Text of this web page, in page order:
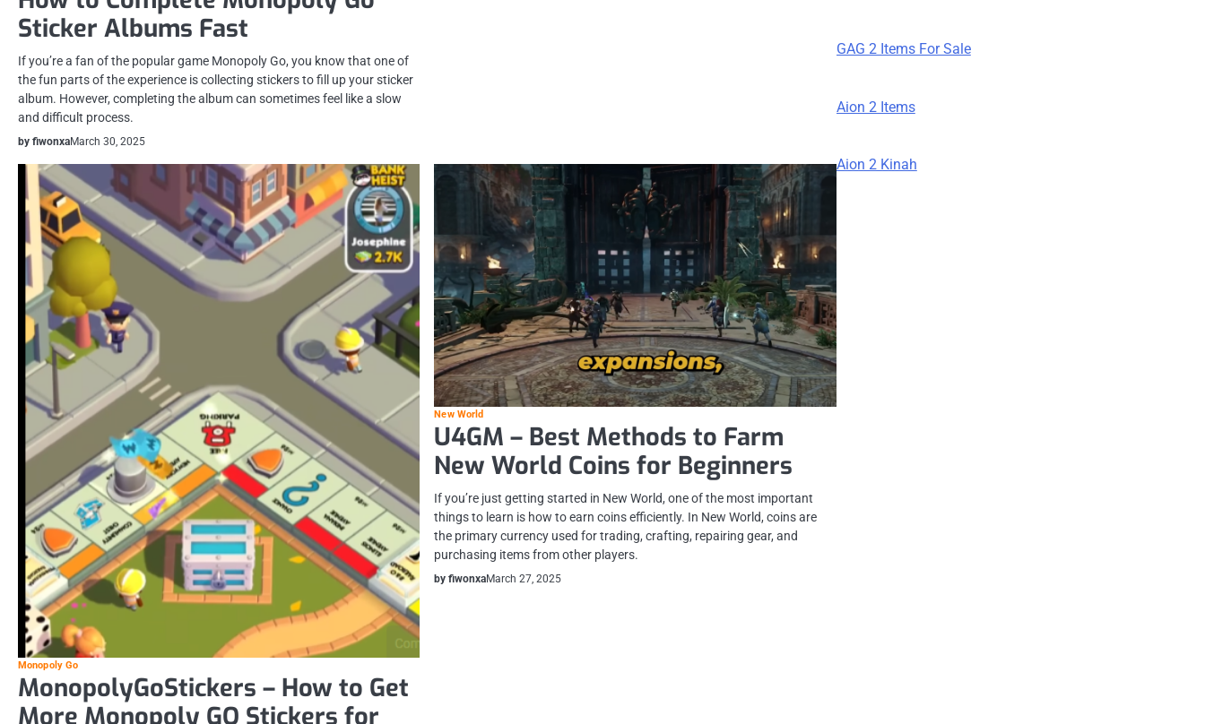
Sticker Albums Fast
If you’re a fan of the popular game Monopoly Go, you know that one of
the fun parts of the experience is collecting stickers to fill up your sticker
album. However, completing the album can sometimes feel like a slow
and difficult process.
by fiwonxaMarch 30, 2025
Monopoly Go
MonopolyGoStickers – How to Get
More Monopoly GO Stickers for
New World
U4GM – Best Methods to Farm
New World Coins for Beginners
If you’re just getting started in New World, one of the most important
things to learn is how to earn coins efficiently. In New World, coins are
the primary currency used for trading, crafting, repairing gear, and
purchasing items from other players.
by fiwonxaMarch 27, 2025
GAG 2 Items For Sale
Aion 2 Items
Aion 2 Kinah